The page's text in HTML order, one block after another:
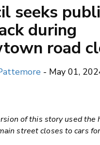
seeks
during
road
- May 01,
of this story used the
street closes to cars